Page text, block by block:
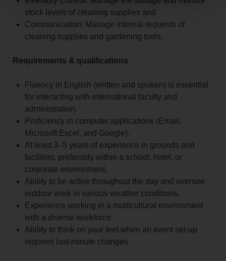
stock levels of cleaning supplies and
Communication: Manage internal requests of
cleaning supplies and gardening tools.
Requirements & qualifications
Fluency in English (written and spoken) is essential
for interacting with international faculty and
administration.
Proficiency in computer applications (Email,
Microsoft Excel, and Google).
At least 3–5 years of experience in grounds and
facilities, preferably within a school, hotel, or
corporate environment.
Ability to be active throughout the day and oversee
outdoor work in various weather conditions.
Experience working in a multicultural environment
with a diverse workforce.
Ability to think on your feet when an event set-up
requires last-minute changes